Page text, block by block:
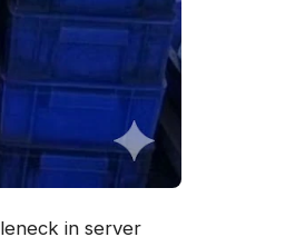
in server